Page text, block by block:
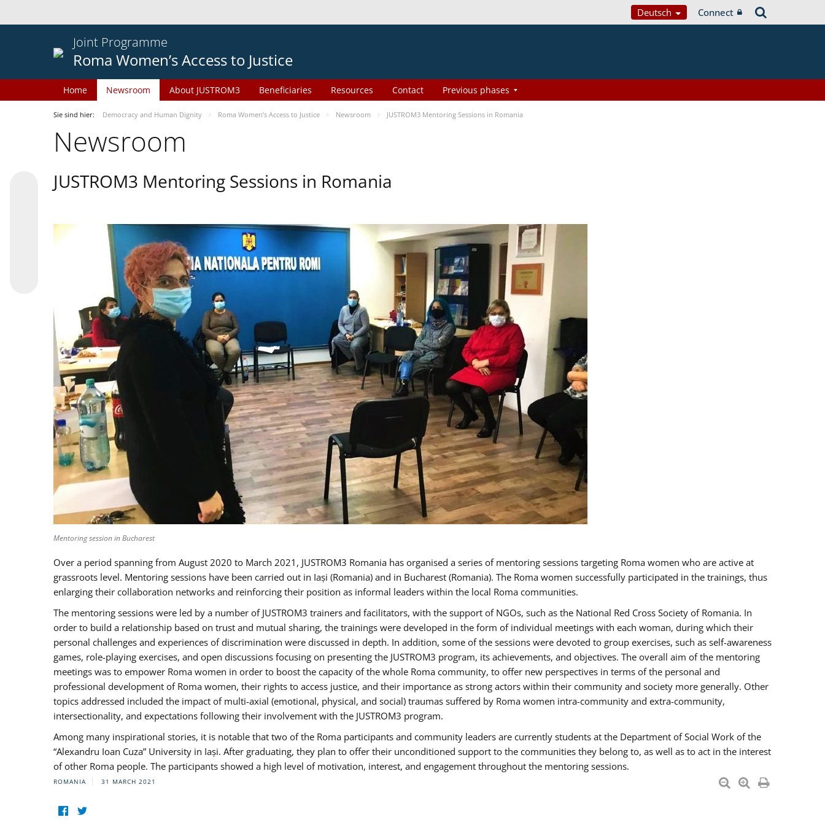
Deutsch Connect
Joint Programme
Roma Women’s Access to Justice
Home Newsroom About JUSTROM3 Beneficiaries Resources Contact Previous phases
Sie sind hier: Democracy and Human Dignity Roma Women’s Access to Justice Newsroom JUSTROM3 Mentoring Sessions in Romania
Newsroom
JUSTROM3 Mentoring Sessions in Romania
Mentoring session in Bucharest
Over a period spanning from August 2020 to March 2021, JUSTROM3 Romania has organised a series of mentoring sessions targeting Roma women who are active at
grassroots level. Mentoring sessions have been carried out in Iași (Romania) and in Bucharest (Romania). The Roma women successfully participated in the trainings, thus
enlarging their collaboration networks and reinforcing their position as informal leaders within the local Roma communities.
The mentoring sessions were led by a number of JUSTROM3 trainers and facilitators, with the support of NGOs, such as the National Red Cross Society of Romania. In
order to build a relationship based on trust and mutual sharing, the trainings were developed in the form of individual meetings with each woman, during which their
personal challenges and experiences of discrimination were discussed in depth. In addition, some of the sessions were devoted to group exercises, such as self-awareness
games, role-playing exercises, and open discussions focusing on presenting the JUSTROM3 program, its achievements, and objectives. The overall aim of the mentoring
meetings was to empower Roma women in order to boost the capacity of the whole Roma community, to offer new perspectives in terms of the personal and
professional development of Roma women, their rights to access justice, and their importance as strong actors within their community and society more generally. Other
topics addressed included the impact of multi-axial (emotional, physical, and social) traumas suffered by Roma women intra-community and extra-community,
intersectionality, and expectations following their involvement with the JUSTROM3 program.
Among many inspirational stories, it is notable that two of the Roma participants and community leaders are currently students at the Department of Social Work of the
“Alexandru Ioan Cuza” University in Iași. After graduating, they plan to offer their unconditioned support to the communities they belong to, as well as to act in the interest
of other Roma people. The participants showed a high level of motivation, interest, and engagement throughout the mentoring sessions.
ROMANIA 31 MARCH 2021